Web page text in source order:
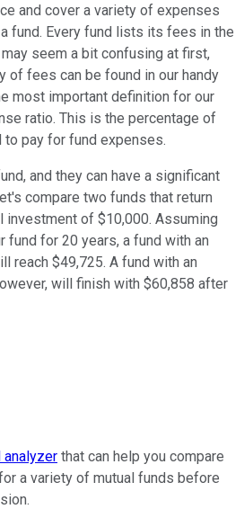
and cover a variety of expenses
fund. Every fund lists its fees in the
seem a bit confusing at first,
of fees can be found in our handy
most important definition for our
ratio. This is the percentage of
pay for fund expenses.
and they can have a significant
compare two funds that return
investment of $10,000. Assuming
fund for 20 years, a fund with an
reach $49,725. A fund with an
will finish with $60,858 after
analyzer that can help you compare
a variety of mutual funds before